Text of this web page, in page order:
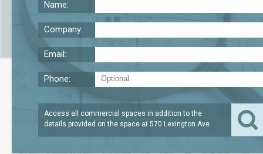
570 Lexington Ave. 20th Floor Office
SQFT THRU MAY 2026
REQUEST
?
The following listing is for a 3,200 SF.
Name:
Company:
Email:
Phone:
Access all commercial spaces in addition to the
details provided on the space at 570 Lexington Ave.